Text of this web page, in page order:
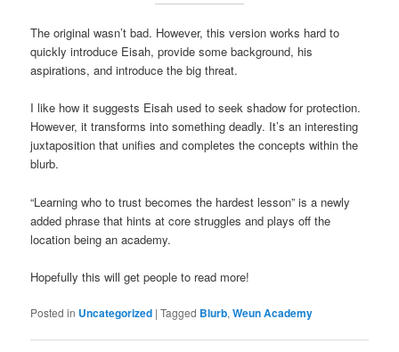
The original wasn’t bad. However, this version works hard to
quickly introduce Eisah, provide some background, his
aspirations, and introduce the big threat.
I like how it suggests Eisah used to seek shadow for protection.
However, it transforms into something deadly. It’s an interesting
juxtaposition that unifies and completes the concepts within the
blurb.
“Learning who to trust becomes the hardest lesson” is a newly
added phrase that hints at core struggles and plays off the
location being an academy.
Hopefully this will get people to read more!
Posted in Uncategorized |Tagged Blurb,Weun Academy